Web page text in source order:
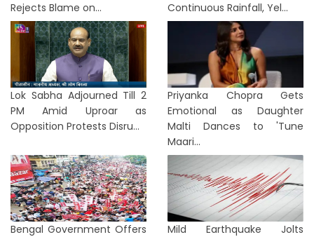
Rejects Blame on...
Continuous Rainfall, Yel...
Lok Sabha Adjourned Till 2
PM Amid Uproar as
Opposition Protests Disru...
Priyanka Chopra Gets
Emotional as Daughter
Malti Dances to 'Tune
Maari...
Bengal Government Offers
Mild Earthquake Jolts